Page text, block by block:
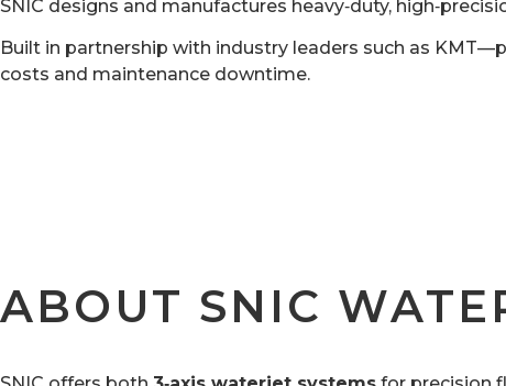
SNIC designs and manufactures heavy‑duty,
Built in partnership with industry leaders such as
costs and maintenance downtime.
ABOUT SNIC